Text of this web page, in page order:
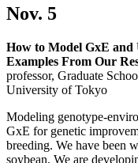
Nov. 5
How to Model GxE and
Examples From Our
professor, Graduate
University of Tokyo
Modeling genotype-
GxE for genetic
breeding. We have been
soybean. We are